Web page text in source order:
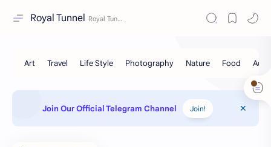
Royal Tunnel
Join Our Official Telegram Channel Join!